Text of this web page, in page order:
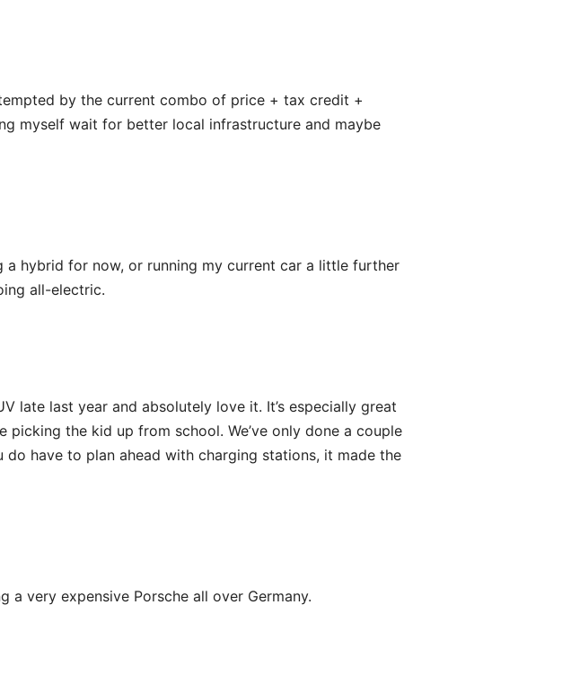
by the current combo of price + tax credit +
myself wait for better local infrastructure and maybe
a hybrid for now, or running my current car a little further
all-electric.
late last year and absolutely love it. It’s especially great
the kid up from school. We’ve only done a couple
have to plan ahead with charging stations, it made the
very expensive Porsche all over Germany.